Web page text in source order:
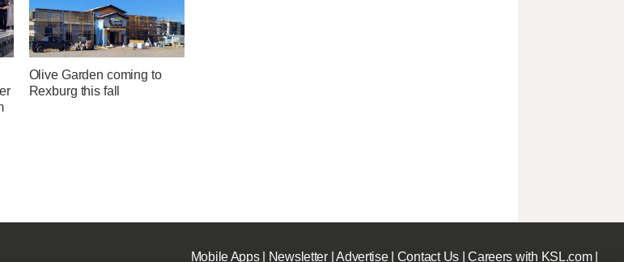
Olive Garden coming to
Rexburg this fall
Mobile Apps| Newsletter|Advertise| Contact Us|Careers with KSL.com|